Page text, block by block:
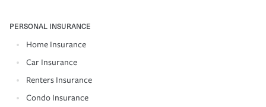
PERSONAL INSURANCE
Home Insurance
Car Insurance
Renters Insurance
Condo Insurance